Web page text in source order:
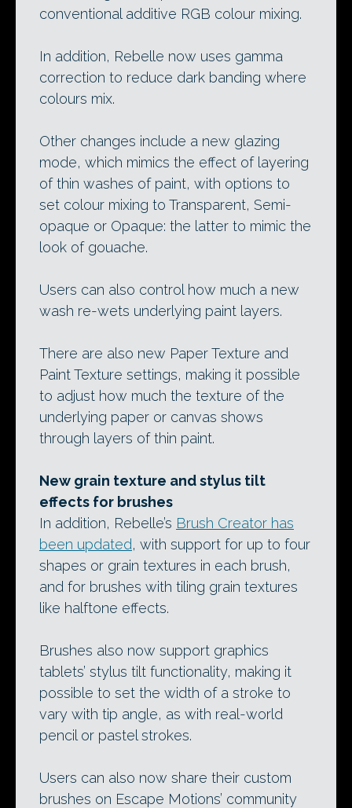
conventional additive RGB colour mixing.
In addition, Rebelle now uses gamma
correction to reduce dark banding where
colours mix.
Other changes include a new glazing
mode, which mimics the effect of layering
of thin washes of paint, with options to
set colour mixing to Transparent, Semi-
opaque or Opaque: the latter to mimic the
look of gouache.
Users can also control how much a new
wash re-wets underlying paint layers.
There are also new Paper Texture and
Paint Texture settings, making it possible
to adjust how much the texture of the
underlying paper or canvas shows
through layers of thin paint.
New grain texture and stylus tilt
effects for brushes
In addition, Rebelle’s Brush Creator has
been updated, with support for up to four
shapes or grain textures in each brush,
and for brushes with tiling grain textures
like halftone effects.
Brushes also now support graphics
tablets’ stylus tilt functionality, making it
possible to set the width of a stroke to
vary with tip angle, as with real-world
pencil or pastel strokes.
Users can also now share their custom
brushes on Escape Motions’ community